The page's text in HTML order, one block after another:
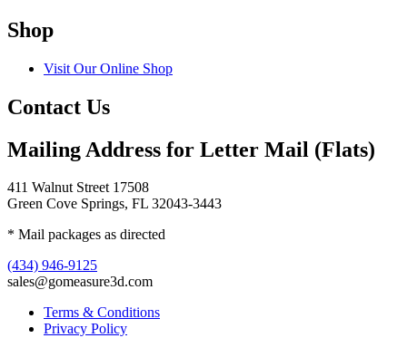
Shop
Visit Our Online Shop
Contact Us
Mailing Address for Letter Mail (Flats)
411 Walnut Street 17508
Green Cove Springs, FL 32043-3443
* Mail packages as directed
(434) 946-9125
sales@gomeasure3d.com
Terms & Conditions
Privacy Policy